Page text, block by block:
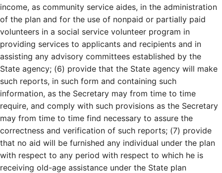
income, as community service aides, in the administration
of the plan and for the use of nonpaid or partially paid
volunteers in a social service volunteer program in
providing services to applicants and recipients and in
assisting any advisory committees established by the
State agency; (6) provide that the State agency will make
such reports, in such form and containing such
information, as the Secretary may from time to time
require, and comply with such provisions as the Secretary
may from time to time find necessary to assure the
correctness and verification of such reports; (7) provide
that no aid will be furnished any individual under the plan
with respect to any period with respect to which he is
receiving old-age assistance under the State plan